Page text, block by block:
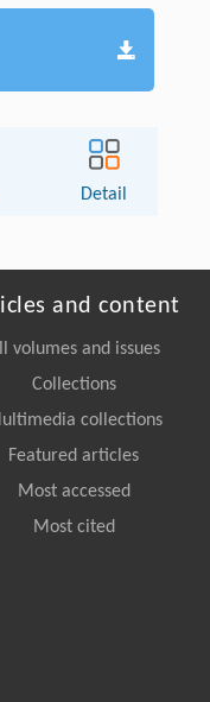
Detail
and content
volumes and issues
Collections
collections
Featured articles
Most accessed
Most cited